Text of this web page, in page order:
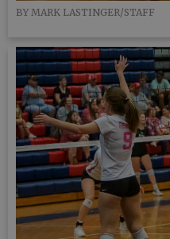
BY MARK LASTINGER/STAFF